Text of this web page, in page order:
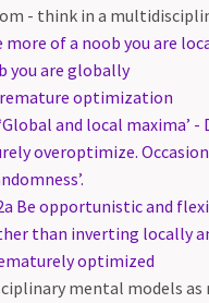
- think in a
more of a noob you are
you are globally
optimization
and local maxima’ -
overoptimize.
Be opportunistic and
than inverting locally
optimized
mental models as